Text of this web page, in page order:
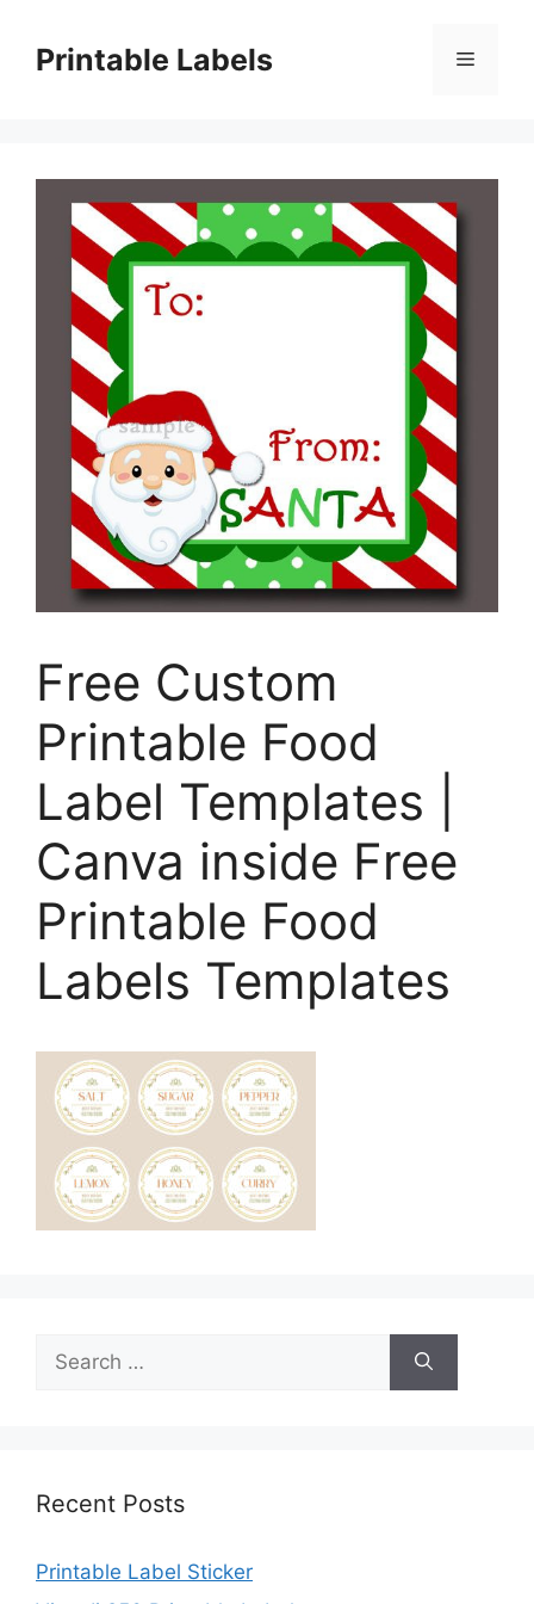
contentPrintable Labels Menu
Free Custom
Printable Food
Label Templates |
Canva inside Free
Printable Food
Labels Templates
for:
Recent Posts
Printable Label Sticker